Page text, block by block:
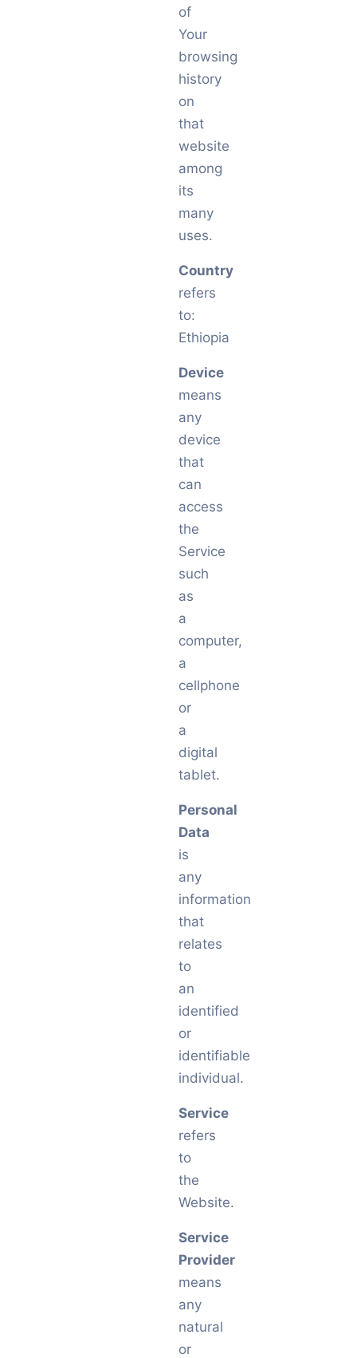
of
Your
browsing
history
on
that
website
among
its
many
uses.
Country
refers
to:
Ethiopia
Device
means
any
device
that
can
access
the
Service
such
as
a
computer,
a
cellphone
or
a
digital
tablet.
Personal
Data
is
any
information
that
relates
to
an
identified
or
identifiable
individual.
Service
refers
to
the
Website.
Service
Provider
means
any
natural
or